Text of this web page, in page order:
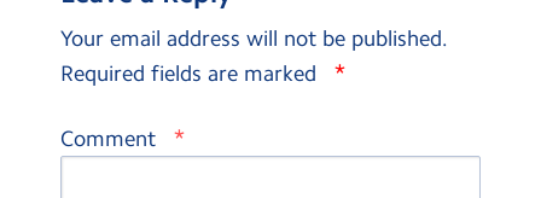
Your email address will not be published.
Required fields are marked
*
Comment *